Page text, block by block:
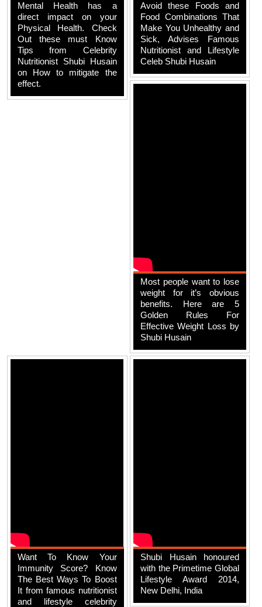
Mental Health has a
direct impact on your
Physical Health. Check
Out these must Know
Tips from Celebrity
Nutritionist Shubi Husain
on How to mitigate the
effect.
Avoid these Foods and
Food Combinations That
Make You Unhealthy and
Sick, Advises Famous
Nutritionist and Lifestyle
Celeb Shubi Husain
Most people want to lose
weight for it’s obvious
benefits. Here are 5
Golden Rules For
Effective Weight Loss by
Shubi Husain
Want To Know Your
Immunity Score? Know
The Best Ways To Boost
It from famous nutritionist
and lifestyle celebrity
Shubi Husain honoured
with the Primetime Global
Lifestyle Award 2014,
New Delhi, India